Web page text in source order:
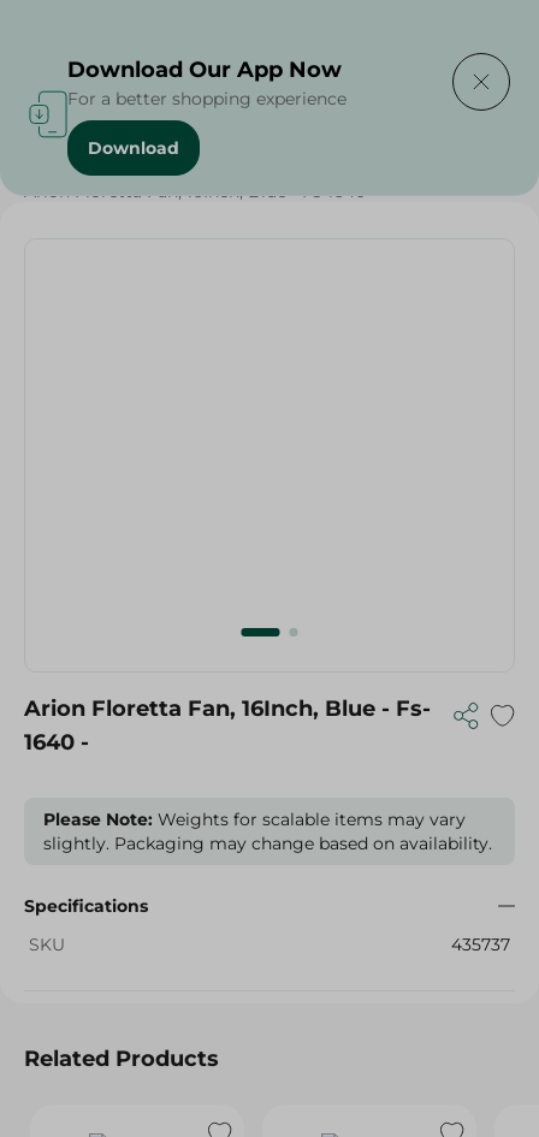
Home / Electronics Delivered Today
Arion Floretta Fan, 16Inch, Blue - Fs-1640 -
Arion Floretta Fan, 16Inch, Blue - Fs-
1640 -
Please Note: Weights for scalable items may vary
slightly. Packaging may change based on availability.
Specifications
SKU
435737
Related Products
Download Our App Now
For a better shopping experience
Download